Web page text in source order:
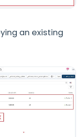
an existing